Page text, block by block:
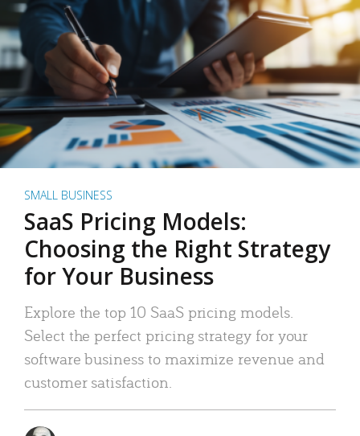
SMALL BUSINESS
SaaS Pricing Models:
Choosing the Right Strategy
for Your Business
Explore the top 10 SaaS pricing models.
Select the perfect pricing strategy for your
software business to maximize revenue and
customer satisfaction.